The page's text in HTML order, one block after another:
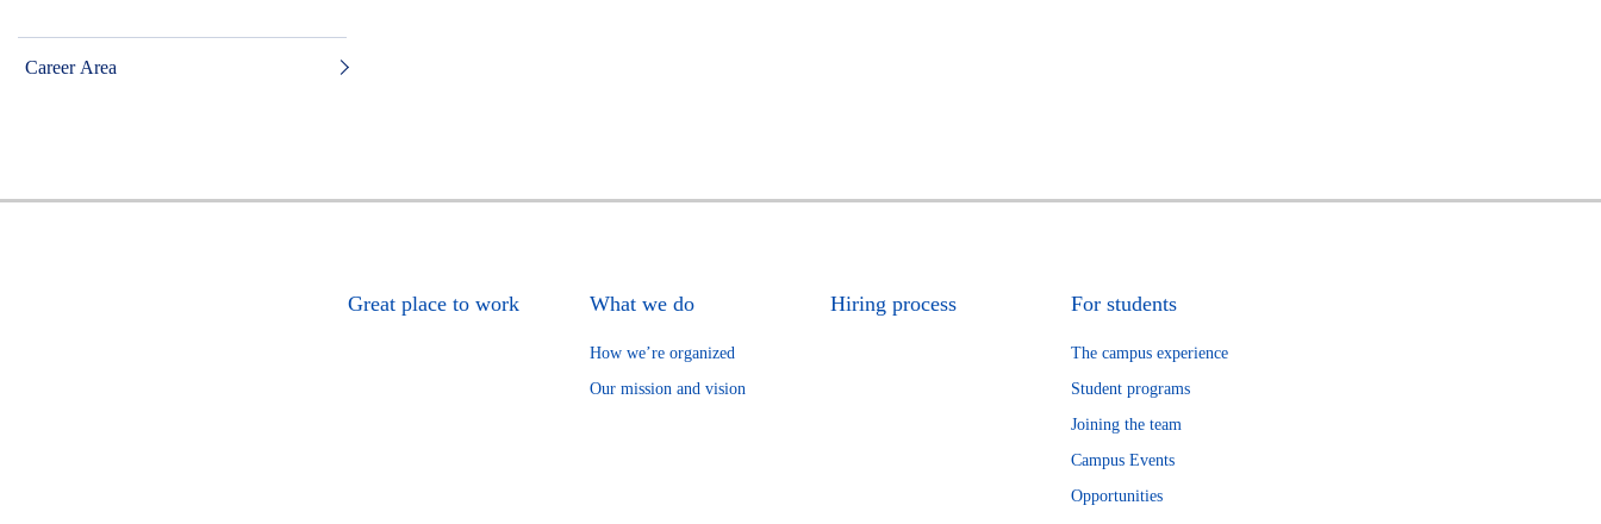
Career Area
Great place to work What we do
How we’re organized
Our mission and vision
Hiring process For students
The campus experience
Student programs
Joining the team
Campus Events
Opportunities